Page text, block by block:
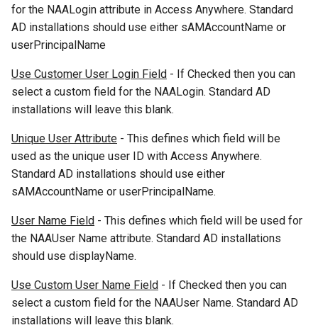
for the NAALogin attribute in Access Anywhere. Standard
AD installations should use either sAMAccountName or
userPrincipalName
Use Customer User Login Field - If Checked then you can
select a custom field for the NAALogin. Standard AD
installations will leave this blank.
Unique User Attribute - This defines which field will be
used as the unique user ID with Access Anywhere.
Standard AD installations should use either
sAMAccountName or userPrincipalName.
User Name Field - This defines which field will be used for
the NAAUser Name attribute. Standard AD installations
should use displayName.
Use Custom User Name Field - If Checked then you can
select a custom field for the NAAUser Name. Standard AD
installations will leave this blank.